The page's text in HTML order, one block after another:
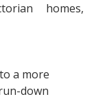
homes,
a more
down